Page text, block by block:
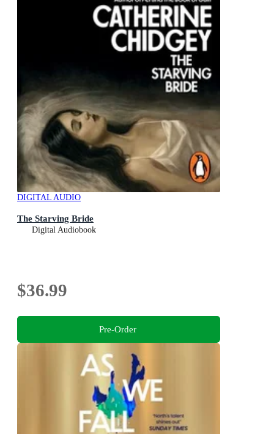
DIGITAL AUDIO
The Starving Bride
Digital Audiobook
$36.99
Pre-Order